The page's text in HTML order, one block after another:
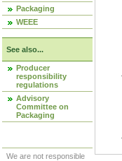
Packaging
WEEE
See also...
Producer
responsibility
regulations
Advisory
Committee on
Packaging
We are not responsible